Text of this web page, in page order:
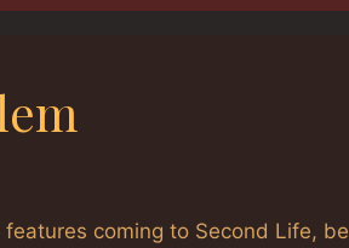
coming to Second Life, be